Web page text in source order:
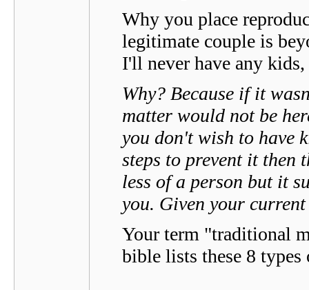
Why you place
legitimate couple is
I'll never have any kids,
Why? Because if it
matter would not be
you don't wish to have
steps to prevent it then
less of a person but it
you. Given your
Your term "traditional
bible lists these 8